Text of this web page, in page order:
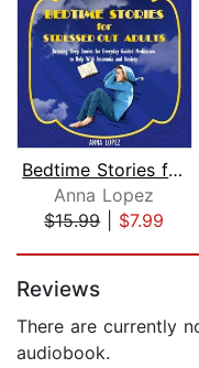
Bedtime Stories for Stressed out Adul...
Anna Lopez
$15.99| $7.99
Reviews
There are currently
audiobook.